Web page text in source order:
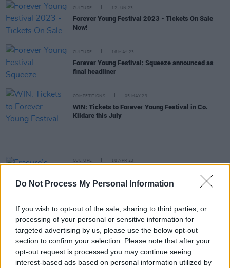
Do Not Process My Personal Information
If you wish to opt-out of the sale, sharing to third parties, or
processing of your personal or sensitive information for
targeted advertising by us, please use the below opt-out
section to confirm your selection. Please note that after your
opt-out request is processed you may continue seeing
interest-based ads based on personal information utilized by
CULTURE 12 JUN 23
Forever Young Festival 2023 - Tickets On Sale
Now!
CULTURE 16 MAY 23
Forever Young Festival: Squeeze announced as
final headliner
COMPETITIONS 05 MAY 23
WIN: Tickets to Forever Young Festival in Co.
Kildare this July
CULTURE 18 APR 23
more to perform at 2023 Forever Young Festival
this summer
Forever Young Festival: "I’m working with all the
absolute icons who were on my wall as a teenager
- it’s been a dream"
CULTURE 29 JUL 22
Forever Young Festival announces return for July